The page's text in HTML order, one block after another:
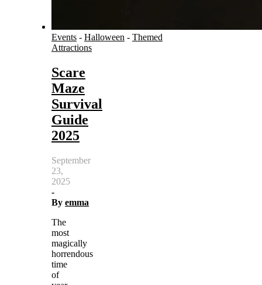
Events - Halloween - Themed
Attractions
Scare
Maze
Survival
Guide
2025
September
23,
2025
-
By emma
The
most
magically
horrendous
time
of